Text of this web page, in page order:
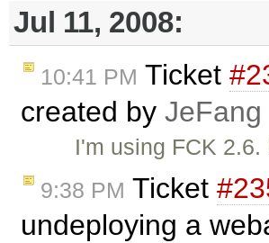
Jul 11, 2008:
10:41 PM Ticket
created by JeFang
I'm using FCK
9:38 PM Ticket
undeploying a